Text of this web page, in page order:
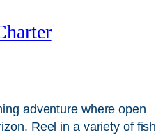
adventure where open
Reel in a variety of fish